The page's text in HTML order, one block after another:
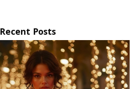
Recent Posts